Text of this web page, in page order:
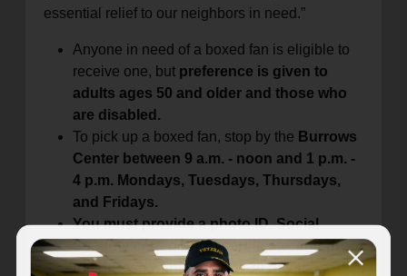
essential relief to our neighbors in need.”
Anyone in need of a boxed fan is eligible to
receive one, but preference is given to
adults ages 50 and older and those who
are disabled.
To pick up a boxed fan, stop by the Burrows
Center between 9 a.m. - noon and 1 p.m. -
4 p.m. Mondays, Tuesdays, Thursdays,
and Fridays.
You must provide a photo ID, Social
Security card or birth certificate, and proof
of address within the last 30 days.